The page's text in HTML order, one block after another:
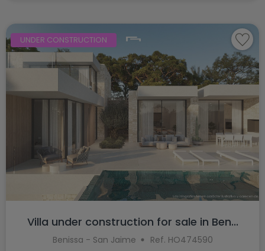
UNDER CONSTRUCTION
Villa under construction for sale in Ben...
Benissa - San Jaime Ref. HO474590